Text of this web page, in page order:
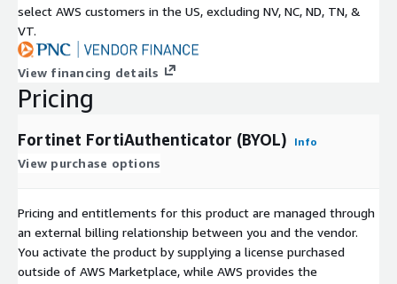
select AWS customers in the US, excluding NV, NC, ND, TN, &
VT.
View financing details
Pricing
Fortinet FortiAuthenticator (BYOL) Info
View purchase options
Pricing and entitlements for this product are managed through
an external billing relationship between you and the vendor.
You activate the product by supplying a license purchased
outside of AWS Marketplace, while AWS provides the